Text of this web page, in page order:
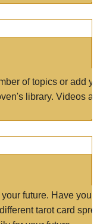
of topics or add
library. Videos
future. Have
tarot card